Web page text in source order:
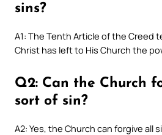
sins?
A1: The Tenth Article of the Creed
Christ has left to His Church the
Q2: Can the Church
sort of sin?
A2: Yes, the Church can forgive all